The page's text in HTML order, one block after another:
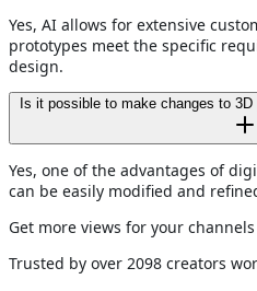
Yes, AI allows for extensive
prototypes meet the specific
design.
Is it possible to make changes to
Yes, one of the advantages of
can be easily modified and
Get more views for your
Trusted by over 2098 creators